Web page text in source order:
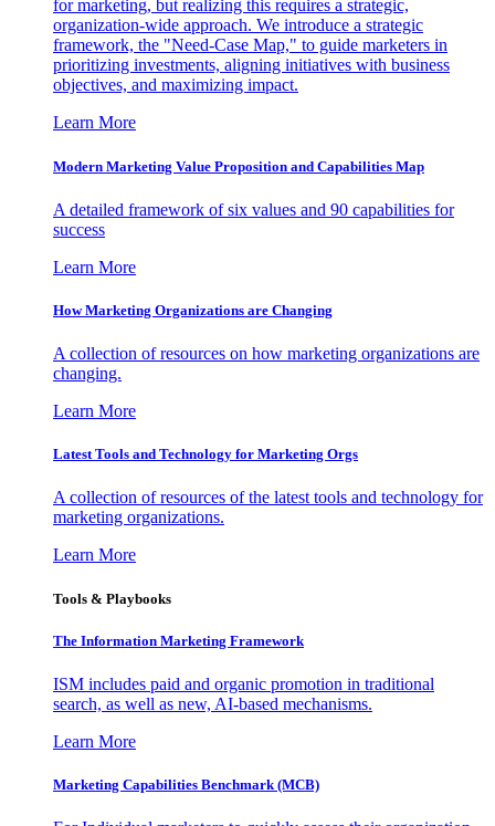
for marketing, but realizing this requires a strategic,
organization-wide approach. We introduce a strategic
framework, the "Need-Case Map," to guide marketers in
prioritizing investments, aligning initiatives with business
objectives, and maximizing impact.
Learn More
Modern Marketing Value Proposition and Capabilities Map
A detailed framework of six values and 90 capabilities for
success
Learn More
How Marketing Organizations are Changing
A collection of resources on how marketing organizations are
changing.
Learn More
Latest Tools and Technology for Marketing Orgs
A collection of resources of the latest tools and technology for
marketing organizations.
Learn More
Tools & Playbooks
The Information Marketing Framework
ISM includes paid and organic promotion in traditional
search, as well as new, AI-based mechanisms.
Learn More
Marketing Capabilities Benchmark (MCB)